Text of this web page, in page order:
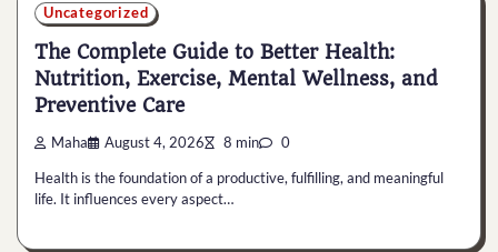
Uncategorized
The Complete Guide to Better Health:
Nutrition, Exercise, Mental Wellness, and
Preventive Care
Maha August 4, 2026 8 min 0
Health is the foundation of a productive, fulfilling, and meaningful
life. It influences every aspect…